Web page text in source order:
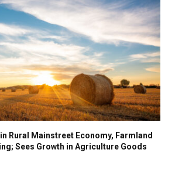
Rural Mainstreet Economy, Farmland
Sees Growth in Agriculture Goods